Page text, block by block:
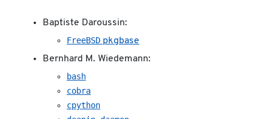
Baptiste Daroussin:
FreeBSD pkgbase
Bernhard M. Wiedemann:
bash
cobra
cpython